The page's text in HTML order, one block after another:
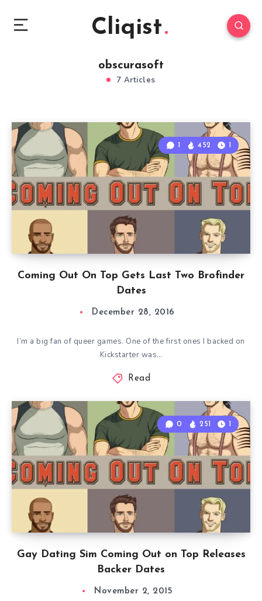
Cliqist
obscurasoft
7 Articles
Coming Out On Top Gets Last Two Brofinder
Dates
1 452 1
December 28, 2016
I’m a big fan of queer games. One of the first ones I backed on
Kickstarter was…
Read
Gay Dating Sim Coming Out on Top Releases
Backer Dates
0 251 1
November 2, 2015